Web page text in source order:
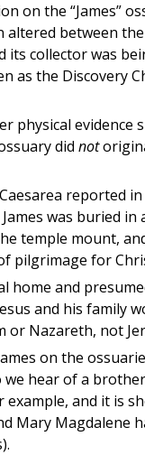
on the “James”
altered between the
its collector was
as the Discovery
physical evidence
did not
reported
was buried in
temple mount,
pilgrimage for
home and
and his family
or Nazareth, not
on the
we hear of a
example, and it is
Mary Magdalene